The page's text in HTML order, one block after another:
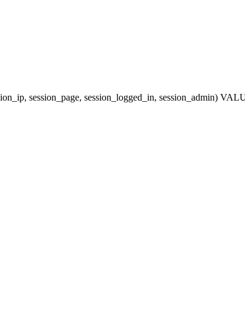
session_page, session_logged_in, session_admin)